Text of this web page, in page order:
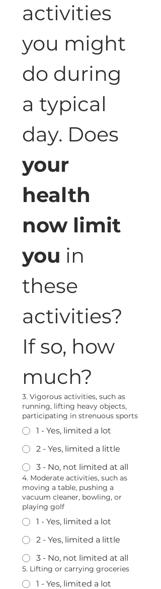
activities
you might
do during
a typical
your
health
now limit
you in
these
activities?
If so, how
much?
3. Vigorous activities, such as
running, lifting heavy objects,
participating in strenuous sports
1 - Yes, limited a lot
2 - Yes, limited a little
3 - No, not limited at all
4. Moderate activities, such as
moving a table, pushing a
vacuum cleaner, bowling, or
playing golf
1 - Yes, limited a lot
2 - Yes, limited a little
3 - No, not limited at all
5. Lifting or carrying groceries
1 - Yes, limited a lot